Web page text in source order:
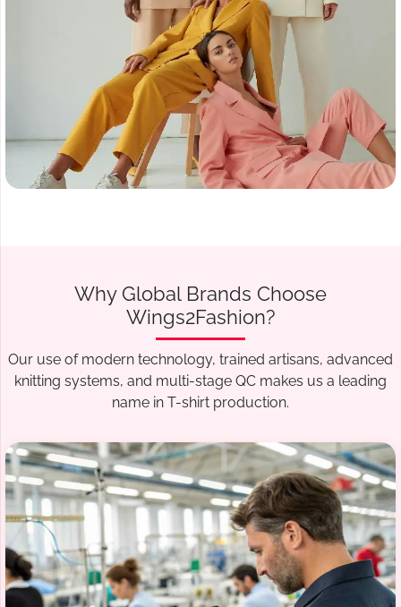
Why Global Brands Choose
Wings2Fashion?
Our use of modern technology, trained artisans, advanced
knitting systems, and multi-stage QC makes us a leading
name in T-shirt production.